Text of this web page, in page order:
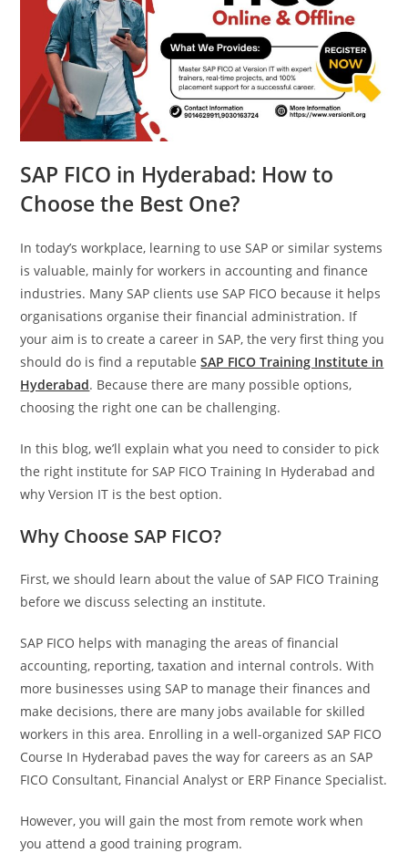
SAP FICO in Hyderabad: How to
Choose the Best One?
In today’s workplace, learning to use SAP or similar systems
is valuable, mainly for workers in accounting and finance
industries. Many SAP clients use SAP FICO because it helps
organisations organise their financial administration. If
your aim is to create a career in SAP, the very first thing you
should do is find a reputable SAP FICO Training Institute in
Hyderabad. Because there are many possible options,
choosing the right one can be challenging.
In this blog, we’ll explain what you need to consider to pick
the right institute for SAP FICO Training In Hyderabad and
why Version IT is the best option.
Why Choose SAP FICO?
First, we should learn about the value of SAP FICO Training
before we discuss selecting an institute.
SAP FICO helps with managing the areas of financial
accounting, reporting, taxation and internal controls. With
more businesses using SAP to manage their finances and
make decisions, there are many jobs available for skilled
workers in this area. Enrolling in a well-organized SAP FICO
Course In Hyderabad paves the way for careers as an SAP
FICO Consultant, Financial Analyst or ERP Finance Specialist.
However, you will gain the most from remote work when
you attend a good training program.